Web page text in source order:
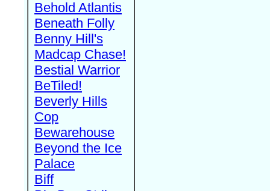
Behold Atlantis
Beneath Folly
Benny Hill's
Madcap Chase!
Bestial Warrior
BeTiled!
Beverly Hills
Cop
Bewarehouse
Beyond the Ice
Palace
Biff